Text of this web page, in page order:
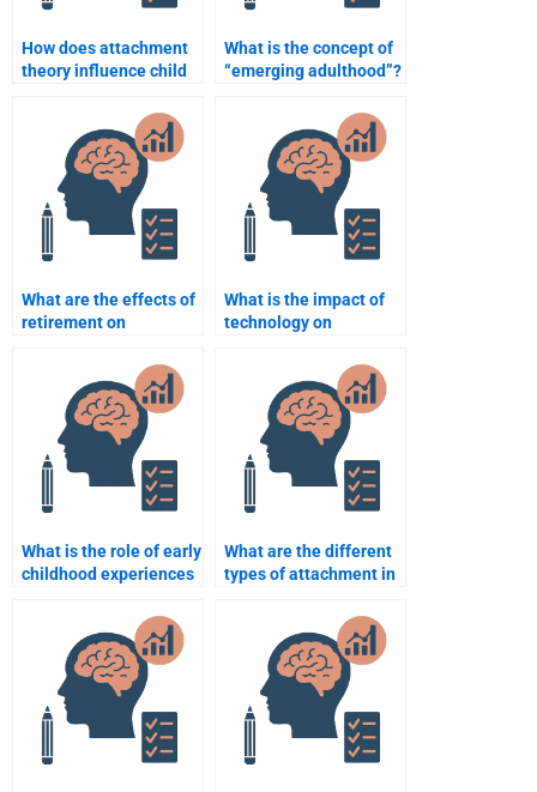
How does attachment
theory influence child
What is the concept of
“emerging adulthood”?
What are the effects of
retirement on
What is the impact of
technology on
What is the role of early
childhood experiences
What are the different
types of attachment in